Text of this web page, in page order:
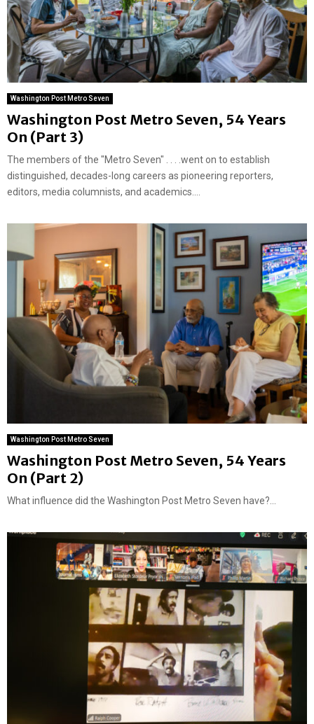
Washington Post Metro Seven
Washington Post Metro Seven, 54 Years
On (Part 3)
The members of the "Metro Seven" . . . .went on to establish
distinguished, decades-long careers as pioneering reporters,
editors, media columnists, and academics....
Washington Post Metro Seven
Washington Post Metro Seven, 54 Years
On (Part 2)
What influence did the Washington Post Metro Seven have?...